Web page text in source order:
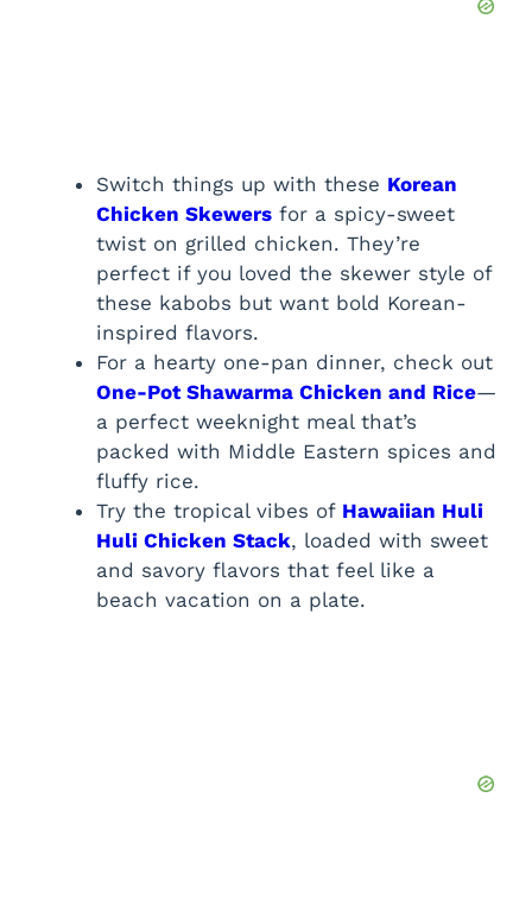
Switch things up with these Korean
Chicken Skewers for a spicy-sweet
twist on grilled chicken. They’re
perfect if you loved the skewer style of
these kabobs but want bold Korean-
inspired flavors.
For a hearty one-pan dinner, check out
One-Pot Shawarma Chicken and Rice—
a perfect weeknight meal that’s
packed with Middle Eastern spices and
fluffy rice.
Try the tropical vibes of Hawaiian Huli
Huli Chicken Stack, loaded with sweet
and savory flavors that feel like a
beach vacation on a plate.